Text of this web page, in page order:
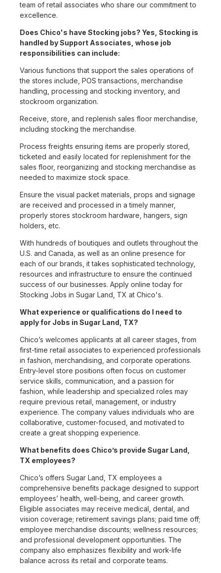
team of retail associates who share our commitment to
excellence.
Does Chico's have Stocking jobs? Yes, Stocking is
handled by Support Associates, whose job
responsibilities can include:
Various functions that support the sales operations of
the stores include, POS transactions, merchandise
handling, processing and stocking inventory, and
stockroom organization.
Receive, store, and replenish sales floor merchandise,
including stocking the merchandise.
Process freights ensuring items are properly stored,
ticketed and easily located for replenishment for the
sales floor, reorganizing and stocking merchandise as
needed to maximize stock space.
Ensure the visual packet materials, props and signage
are received and processed in a timely manner,
properly stores stockroom hardware, hangers, sign
holders, etc.
With hundreds of boutiques and outlets throughout the
U.S. and Canada, as well as an online presence for
each of our brands, it takes sophisticated technology,
resources and infrastructure to ensure the continued
success of our businesses. Apply online today for
Stocking Jobs in Sugar Land, TX at Chico's.
What experience or qualifications do I need to
apply for Jobs in Sugar Land, TX?
Chico’s welcomes applicants at all career stages, from
first-time retail associates to experienced professionals
in fashion, merchandising, and corporate operations.
Entry-level store positions often focus on customer
service skills, communication, and a passion for
fashion, while leadership and specialized roles may
require previous retail, management, or industry
experience. The company values individuals who are
collaborative, customer-focused, and motivated to
create a great shopping experience.
What benefits does Chico’s provide Sugar Land,
TX employees?
Chico’s offers Sugar Land, TX employees a
comprehensive benefits package designed to support
employees’ health, well-being, and career growth.
Eligible associates may receive medical, dental, and
vision coverage; retirement savings plans; paid time off;
employee merchandise discounts; wellness resources;
and professional development opportunities. The
company also emphasizes flexibility and work-life
balance across its retail and corporate teams.